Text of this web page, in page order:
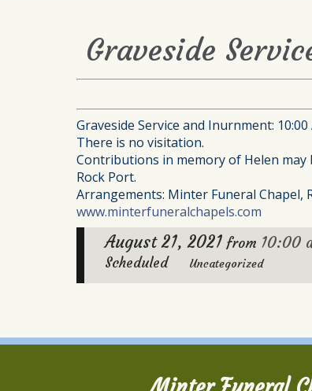
Graveside
Graveside Service and Inurnment:
There is no visitation.
Contributions in memory of Helen may
Rock Port.
Arrangements: Minter Funeral Chapel,
www.minterfuneralchapels.com
August 21, 2021 from 10:00
Scheduled Uncategorized